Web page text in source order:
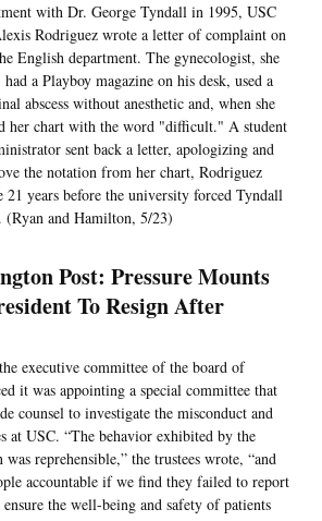
with Dr. George Tyndall in 1995, USC
Rodriguez wrote a letter of complaint on
English department. The gynecologist, she
a Playboy magazine on his desk, used a
abscess without anesthetic and, when she
her chart with the word "difficult." A student
sent back a letter, apologizing and
the notation from her chart, Rodriguez
years before the university forced Tyndall
and Hamilton, 5/23)
Post: Pressure Mounts
To Resign After
executive committee of the board of
it was appointing a special committee that
counsel to investigate the misconduct and
at USC. “The behavior exhibited by the
reprehensible,” the trustees wrote, “and
accountable if we find they failed to report
the well-being and safety of patients